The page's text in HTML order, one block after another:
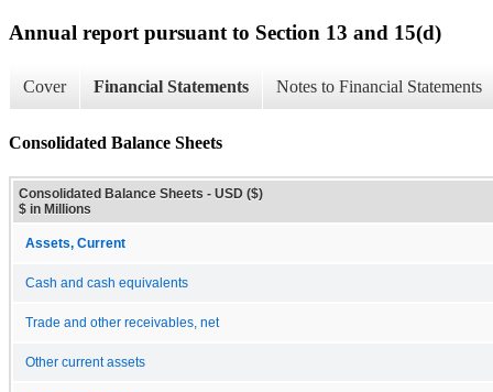
Annual report pursuant to Section 13 and 15(d)
Cover Financial Statements Notes to Financial Statements
Consolidated Balance Sheets
Consolidated Balance Sheets - USD ($)
$ in Millions
Assets, Current
Cash and cash equivalents
Trade and other receivables, net
Other current assets